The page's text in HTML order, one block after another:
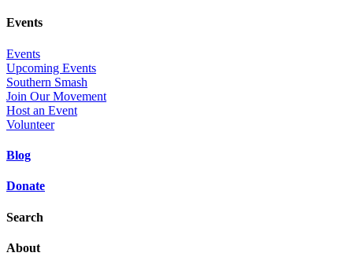
Events
Events
Upcoming Events
Southern Smash
Join Our Movement
Host an Event
Volunteer
Blog
Donate
Search
About